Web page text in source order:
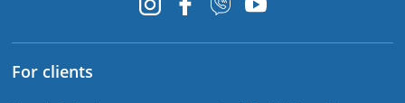
For clients